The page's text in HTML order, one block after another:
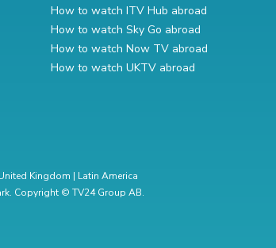
How to watch ITV Hub abroad
How to watch Sky Go abroad
How to watch Now TV abroad
How to watch UKTV abroad
Kingdom | Latin America
Copyright © TV24 Group AB.